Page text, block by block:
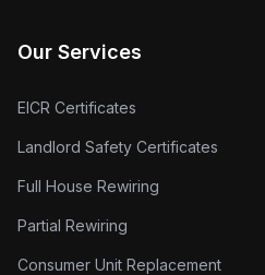
Our Services
EICR Certificates
Landlord Safety Certificates
Full House Rewiring
Partial Rewiring
Consumer Unit Replacement